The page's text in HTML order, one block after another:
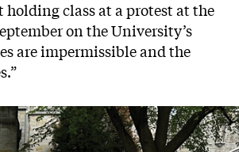
class at a protest at the
on the University’s
are impermissible and the